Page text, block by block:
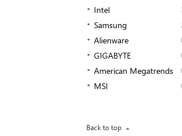
Intel
Samsung
Alienware
GIGABYTE
American Megatrends
MSI
Back to top